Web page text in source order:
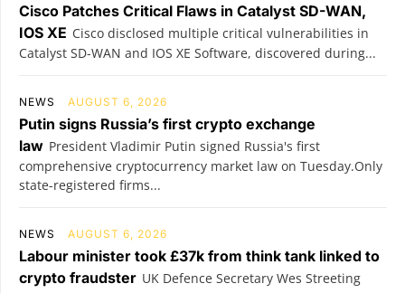
Cisco Patches Critical Flaws in Catalyst SD-WAN,
IOS XE Cisco disclosed multiple critical vulnerabilities in
Catalyst SD-WAN and IOS XE Software, discovered during...
NEWS AUGUST 6, 2026
Putin signs Russia’s first crypto exchange
law President Vladimir Putin signed Russia's first
comprehensive cryptocurrency market law on Tuesday.Only
state-registered firms...
NEWS AUGUST 6, 2026
Labour minister took £37k from think tank linked to
crypto fraudster UK Defence Secretary Wes Streeting